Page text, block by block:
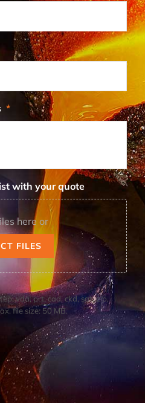
*
with your quote
here or
FILES
vda, prt, cad, ckd, sat, zip,
file size: 50 MB.